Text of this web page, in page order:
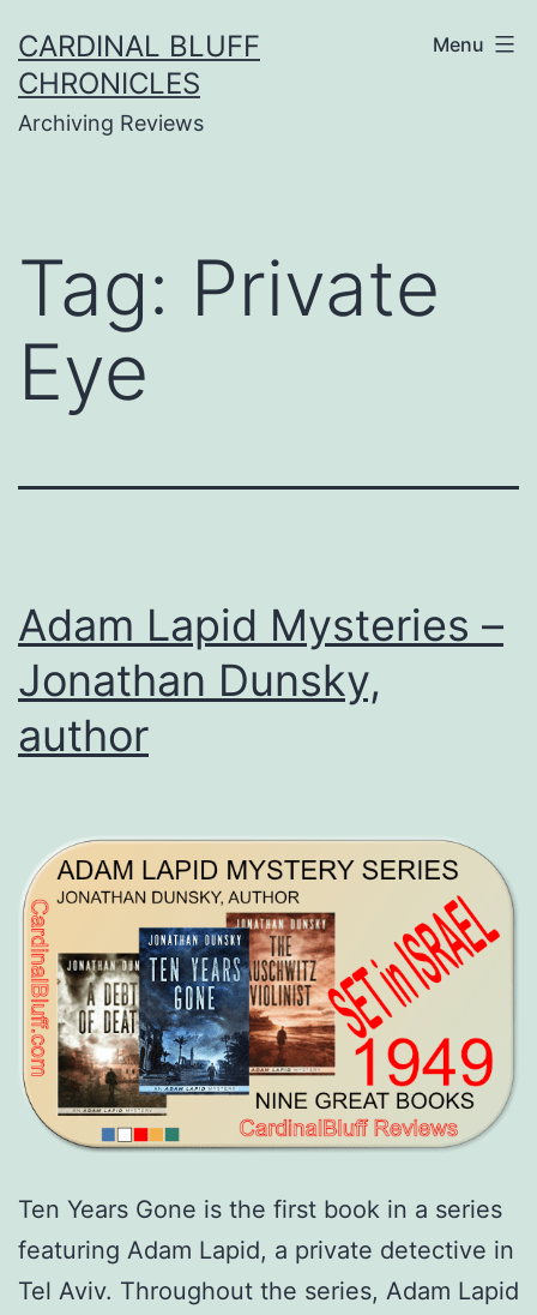
to
content
CARDINAL BLUFF
CHRONICLES
Archiving Reviews
Menu
Tag: Private
Eye
Adam Lapid Mysteries –
Jonathan Dunsky,
author
Ten Years Gone is the first book in a series
featuring Adam Lapid, a private detective in
Tel Aviv. Throughout the series, Adam Lapid